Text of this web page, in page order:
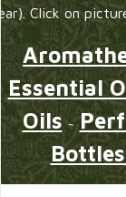
Click on
Essential
Oils ~